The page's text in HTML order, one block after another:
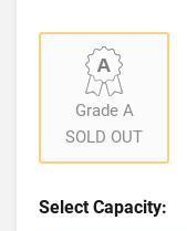
Grade A
SOLD OUT
Select Capacity: